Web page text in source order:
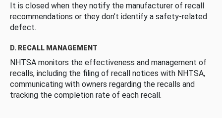
It is closed when they notify the manufacturer of recall
recommendations or they don’t identify a safety-related
defect.
D. RECALL MANAGEMENT
NHTSA monitors the effectiveness and management of
recalls, including the filing of recall notices with NHTSA,
communicating with owners regarding the recalls and
tracking the completion rate of each recall.